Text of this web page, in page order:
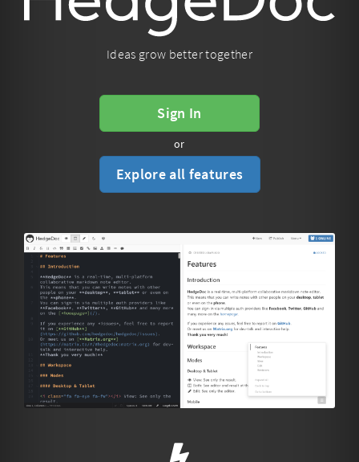
Ideas grow better together
Sign In
or
Explore all features